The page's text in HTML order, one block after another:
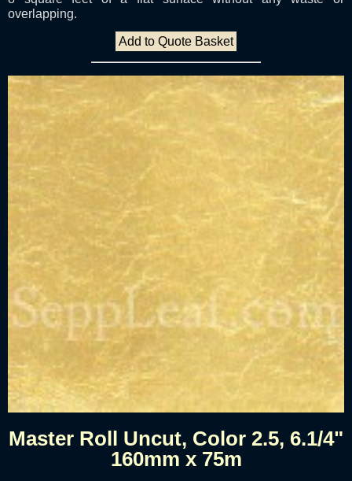
overlapping.
Add to Quote Basket
Master Roll Uncut, Color 2.5, 6.1/4"
160mm x 75m